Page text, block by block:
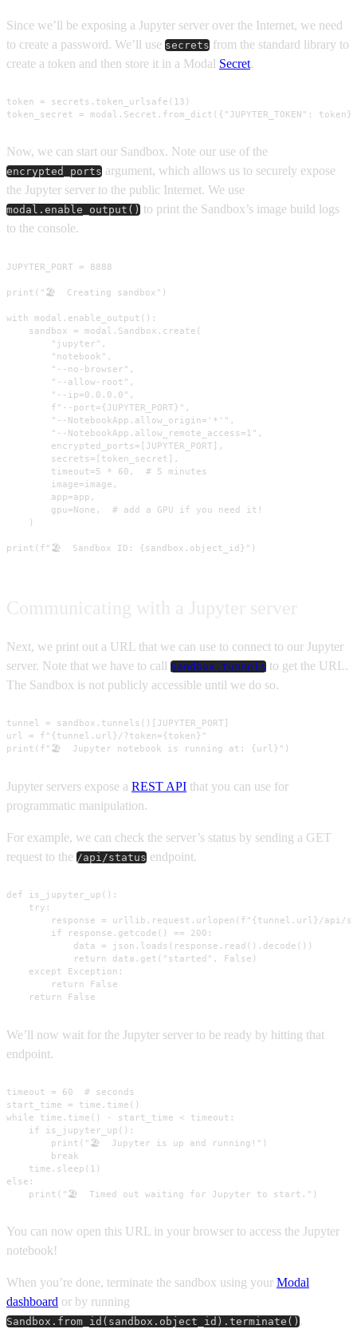
Since we’ll be exposing a Jupyter server over the Internet, we need
to create a password. We’ll use secrets from the standard library to
create a token and then store it in a Modal Secret.
token = secrets.token_urlsafe(13)
token_secret = modal.Secret.from_dict({"JUPYTER_TOKEN": token})
Now, we can start our Sandbox. Note our use of the
encrypted_ports argument, which allows us to securely expose
the Jupyter server to the public Internet. We use
modal.enable_output() to print the Sandbox’s image build logs
to the console.
JUPYTER_PORT = 8888
print("🏖️  Creating sandbox")
with modal.enable_output():
    sandbox = modal.Sandbox.create(
        "jupyter",
        "notebook",
        "--no-browser",
        "--allow-root",
        "--ip=0.0.0.0",
        f"--port={JUPYTER_PORT}",
        "--NotebookApp.allow_origin='*'",
        "--NotebookApp.allow_remote_access=1",
        encrypted_ports=[JUPYTER_PORT],
        secrets=[token_secret],
        timeout=5 * 60,  # 5 minutes
        image=image,
        app=app,
        gpu=None,  # add a GPU if you need it!
    )
print(f"🏖️  Sandbox ID: {sandbox.object_id}")
Next, we print out a URL that we can use to connect to our Jupyter
server. Note that we have to call Sandbox.tunnels to get the URL.
The Sandbox is not publicly accessible until we do so.
tunnel = sandbox.tunnels()[JUPYTER_PORT]
url = f"{tunnel.url}/?token={token}"
print(f"🏖️  Jupyter notebook is running at: {url}")
Jupyter servers expose a REST API that you can use for
programmatic manipulation.
For example, we can check the server’s status by sending a GET
request to the /api/status endpoint.
def is_jupyter_up():
    try:
response = urllib.request.urlopen(f"{tunnel.url}/api/
        if response.getcode() == 200:
            data = json.loads(response.read().decode())
            return data.get("started", False)
    except Exception:
        return False
    return False
We’ll now wait for the Jupyter server to be ready by hitting that
endpoint.
timeout = 60  # seconds
start_time = time.time()
while time.time() - start_time < timeout:
    if is_jupyter_up():
        print("🏖️  Jupyter is up and running!")
        break
    time.sleep(1)
else:
    print("🏖️  Timed out waiting for Jupyter to start.")
You can now open this URL in your browser to access the Jupyter
notebook!
When you’re done, terminate the sandbox using your Modal
dashboard or by running
Sandbox.from_id(sandbox.object_id).terminate().